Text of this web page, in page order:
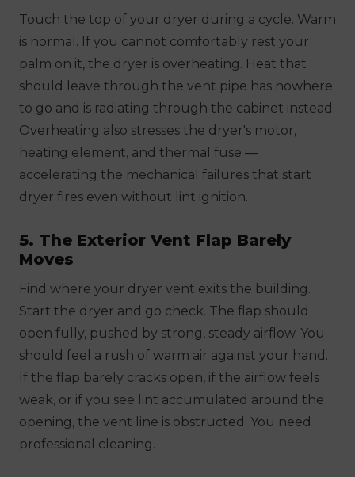
Touch the top of your dryer during a cycle. Warm
is normal. If you cannot comfortably rest your
palm on it, the dryer is overheating. Heat that
should leave through the vent pipe has nowhere
to go and is radiating through the cabinet instead.
Overheating also stresses the dryer's motor,
heating element, and thermal fuse —
accelerating the mechanical failures that start
dryer fires even without lint ignition.
5. The Exterior Vent Flap Barely
Moves
Find where your dryer vent exits the building.
Start the dryer and go check. The flap should
open fully, pushed by strong, steady airflow. You
should feel a rush of warm air against your hand.
If the flap barely cracks open, if the airflow feels
weak, or if you see lint accumulated around the
opening, the vent line is obstructed. You need
professional cleaning.